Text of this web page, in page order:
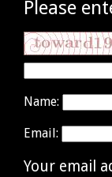
Please
Name:
Email:
Your email